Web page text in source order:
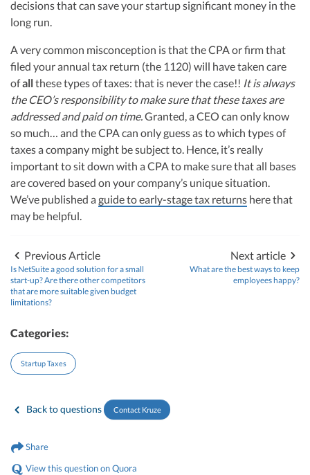
Back to questions Contact Kruze
decisions that can save your startup significant money in the
long run.
A very common misconception is that the CPA or firm that
filed your annual tax return (the 1120) will have taken care
ofallthese types of taxes: that is never the case!! It is always
the CEO’s responsibility to make sure that these taxes are
addressed and paid on time.Granted, a CEO can only know
so much… and the CPA can only guess as to which types of
taxes a company might be subject to. Hence, it’s really
important to sit down with a CPA to make sure that all bases
are covered based on your company’s unique situation.
We’ve published aguide to early-stage tax returns here that
may be helpful.
Previous Article
Is NetSuite a good solution for a small
start-up? Are there other competitors
that are more suitable given budget
limitations?
Next article
What are the best ways to keep
employees happy?
Categories:
Startup Taxes
Share
View this question on Quora